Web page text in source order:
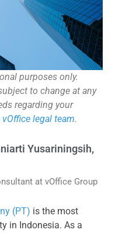
purposes only.
to change at any
regarding your
legal team.
Yusariningsih,
at vOffice Group
(PT) is the most
in Indonesia. As a